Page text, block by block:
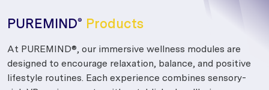
PUREMIND® Products
At PUREMIND®, our immersive wellness modules are
designed to encourage relaxation, balance, and positive
lifestyle routines. Each experience combines sensory-